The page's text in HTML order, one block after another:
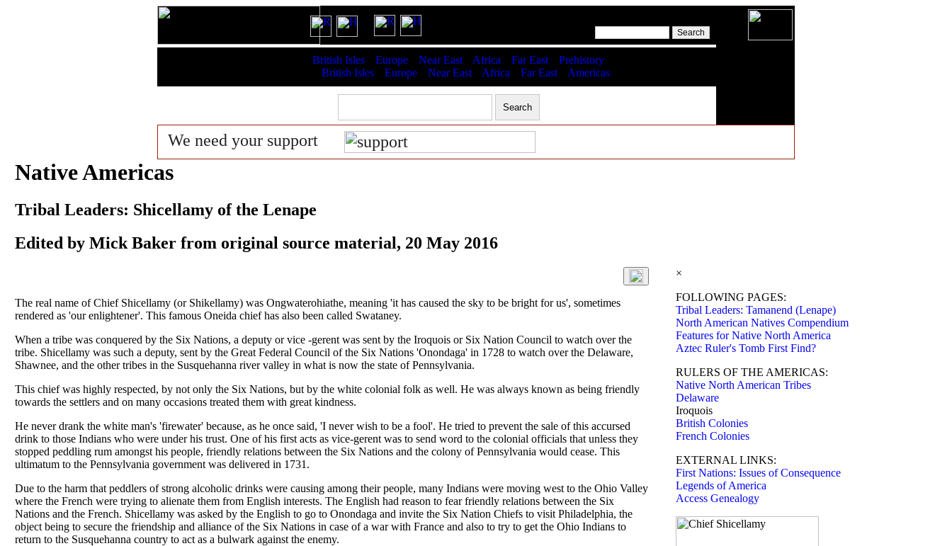
British Isles Europe Near East Africa Far East
Prehistory
British Isles Europe Near East Africa Far East Americas
We need your support
Native Americas
Tribal Leaders: Shicellamy of the Lenape
Edited by Mick Baker from original source material, 20 May 2016
The real name of Chief Shicellamy (or Shikellamy) was Ongwaterohiathe, meaning 'it has caused the sky to be bright for us', sometimes
rendered as 'our enlightener'. This famous Oneida chief has also been called Swataney.
When a tribe was conquered by the Six Nations, a deputy or vice -gerent was sent by the Iroquois or Six Nation Council to watch over the
tribe. Shicellamy was such a deputy, sent by the Great Federal Council of the Six Nations 'Onondaga' in 1728 to watch over the Delaware,
Shawnee, and the other tribes in the Susquehanna river valley in what is now the state of Pennsylvania.
This chief was highly respected, by not only the Six Nations, but by the white colonial folk as well. He was always known as being friendly
towards the settlers and on many occasions treated them with great kindness.
He never drank the white man's 'firewater' because, as he once said, 'I never wish to be a fool'. He tried to prevent the sale of this accursed
drink to those Indians who were under his trust. One of his first acts as vice-gerent was to send word to the colonial officials that unless they
stopped peddling rum amongst his people, friendly relations between the Six Nations and the colony of Pennsylvania would cease. This
ultimatum to the Pennsylvania government was delivered in 1731.
Due to the harm that peddlers of strong alcoholic drinks were causing among their people, many Indians were moving west to the Ohio Valley
where the French were trying to alienate them from English interests. The English had reason to fear friendly relations between the Six
Nations and the French. Shicellamy was asked by the English to go to Onondaga and invite the Six Nation Chiefs to visit Philadelphia, the
object being to secure the friendship and alliance of the Six Nations in case of a war with France and also to try to get the Ohio Indians to
return to the Susquehanna country to act as a bulwark against the enemy.
×
FOLLOWING PAGES:
Tribal Leaders: Tamanend (Lenape)
North American Natives Compendium
Features for Native North America
Aztec Ruler's Tomb First Find?
RULERS OF THE AMERICAS:
Native North American Tribes
Delaware
Iroquois
British Colonies
French Colonies
EXTERNAL LINKS:
First Nations: Issues of Consequence
Legends of America
Access Genealogy